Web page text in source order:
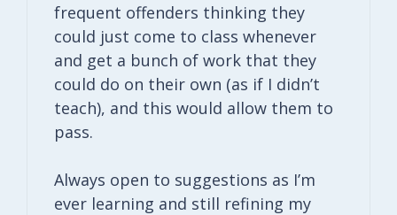
frequent offenders thinking they
could just come to class whenever
and get a bunch of work that they
could do on their own (as if I didn’t
teach), and this would allow them to
pass.
Always open to suggestions as I’m
ever learning and still refining my